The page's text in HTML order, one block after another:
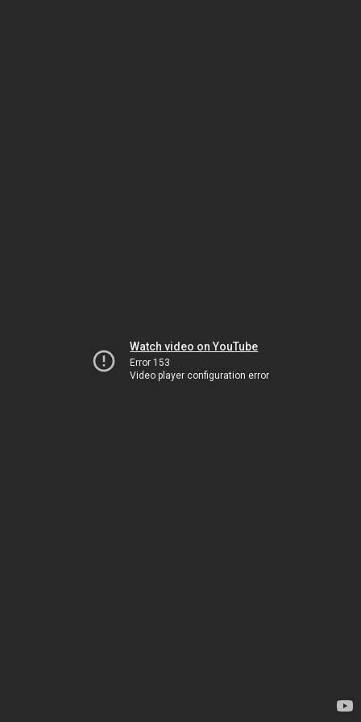
Watch video on YouTube
Error 153
Video player configuration error